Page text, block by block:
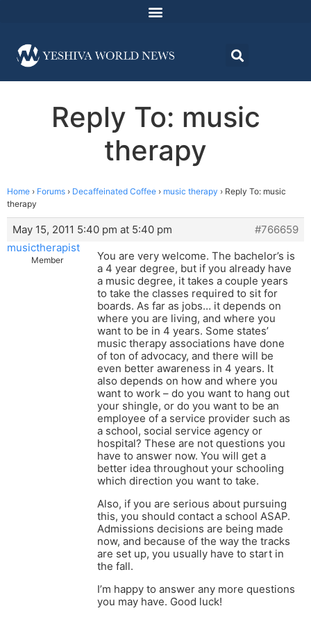
Reply To: music
therapy
Home › Forums › Decaffeinated Coffee › music therapy › Reply To: music
therapy
May 15, 2011 5:40 pm at 5:40 pm
#766659
musictherapist
Member
You are very welcome. The bachelor’s is
a 4 year degree, but if you already have
a music degree, it takes a couple years
to take the classes required to sit for
boards. As far as jobs… it depends on
where you are living, and where you
want to be in 4 years. Some states’
music therapy associations have done
of ton of advocacy, and there will be
even better awareness in 4 years. It
also depends on how and where you
want to work – do you want to hang out
your shingle, or do you want to be an
employee of a service provider such as
a school, social service agency or
hospital? These are not questions you
have to answer now. You will get a
better idea throughout your schooling
which direction you want to take.
Also, if you are serious about pursuing
this, you should contact a school ASAP.
Admissions decisions are being made
now, and because of the way the tracks
are set up, you usually have to start in
the fall.
I’m happy to answer any more questions
you may have. Good luck!